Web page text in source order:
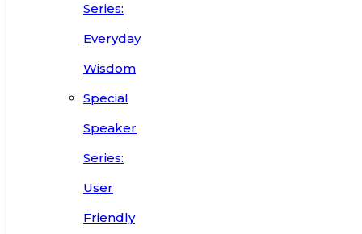
Series:
Everyday
Wisdom
Special
Speaker
Series:
User
Friendly